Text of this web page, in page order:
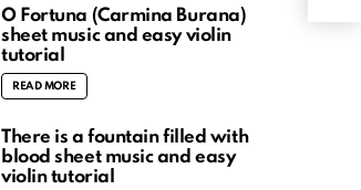
O Fortuna (Carmina Burana)
sheet music and easy violin
tutorial
READ MORE
There is a fountain filled with
blood sheet music and easy
violin tutorial